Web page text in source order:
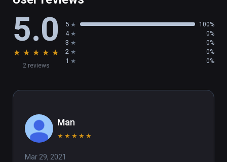
5.0
★ ★ ★ ★ ★
2 reviews
5 100%
4 0%
3 0%
2 0%
1 0%
Man
★ ★ ★ ★ ★
Mar 29, 2021